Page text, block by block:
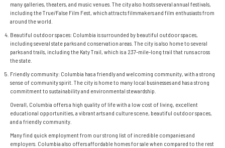
many galleries, theaters, and music venues. The city also hosts several annual festivals,
including the True/False Film Fest, which attracts filmmakers and film enthusiasts from
around the world.
Beautiful outdoor spaces: Columbia is surrounded by beautiful outdoor spaces,
including several state parks and conservation areas. The city is also home to several
parks and trails, including the Katy Trail, which is a 237-mile-long trail that runs across
the state.
Friendly community: Columbia has a friendly and welcoming community, with a strong
sense of community spirit. The city is home to many local businesses and has a strong
commitment to sustainability and environmental stewardship.
Overall, Columbia offers a high quality of life with a low cost of living, excellent
educational opportunities, a vibrant arts and culture scene, beautiful outdoor spaces,
and a friendly community.
Many find quick employment from our strong list of incredible companies and
employers. Columbia also offers affordable homes for sale when compared to the rest